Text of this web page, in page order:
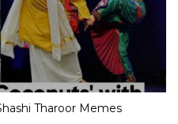
Tharoor Memes